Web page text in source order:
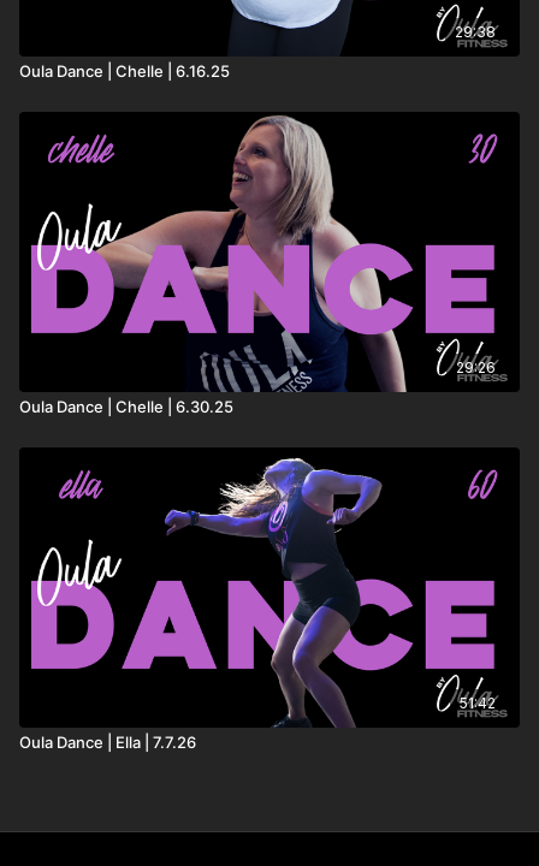
29:38
Oula Dance | Chelle | 6.16.25
29:26
Oula Dance | Chelle | 6.30.25
51:42
Oula Dance | Ella | 7.7.26